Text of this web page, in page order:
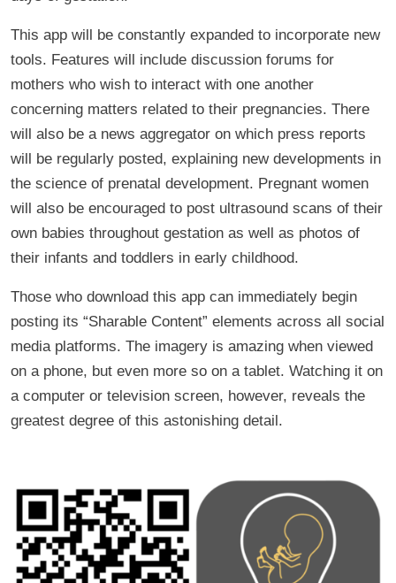
This app will be constantly expanded to incorporate new
tools. Features will include discussion forums for
mothers who wish to interact with one another
concerning matters related to their pregnancies. There
will also be a news aggregator on which press reports
will be regularly posted, explaining new developments in
the science of prenatal development. Pregnant women
will also be encouraged to post ultrasound scans of their
own babies throughout gestation as well as photos of
their infants and toddlers in early childhood.
Those who download this app can immediately begin
posting its “Sharable Content” elements across all social
media platforms. The imagery is amazing when viewed
on a phone, but even more so on a tablet. Watching it on
a computer or television screen, however, reveals the
greatest degree of this astonishing detail.